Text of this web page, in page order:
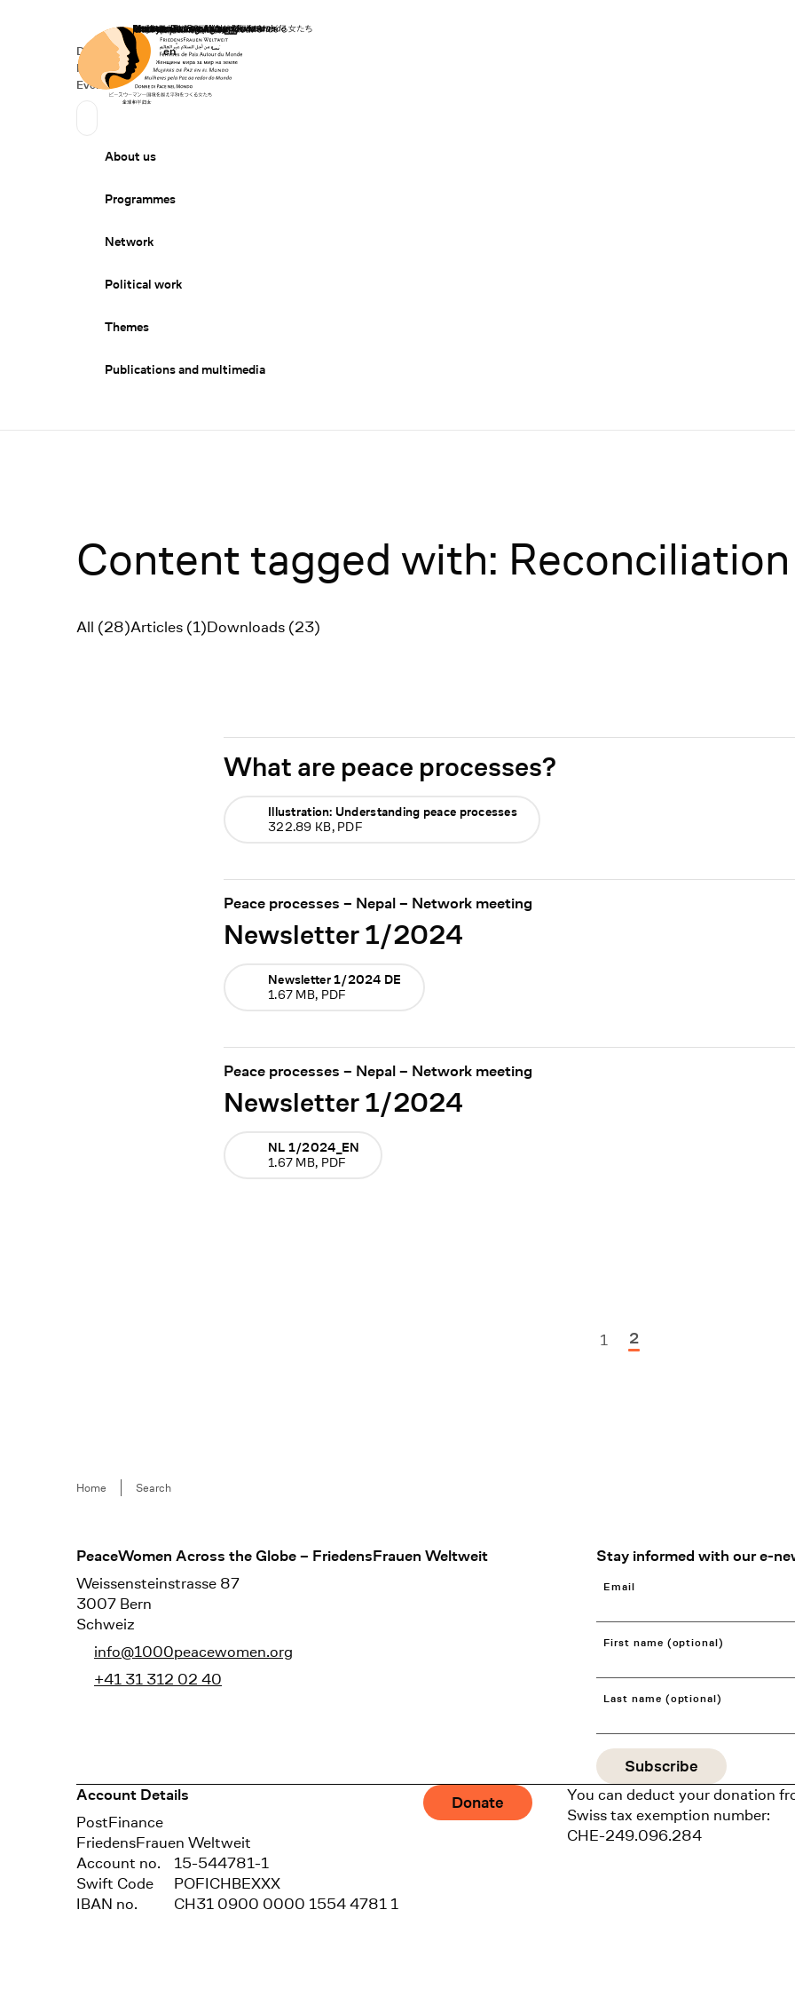
Home
Secondary Navigation
Donate
News
Events
Sprache wechseln
Deutsch
de English
en
Primary Navigation
About us
Programmes
Network
Political work
Themes
Publications and multimedia
Content tagged with: Reconciliation
Filter
All (28)Articles (1)Downloads (23)
What are peace processes?
Illustration: Understanding peace processes
322.89 KB, PDF
Newsletter 1/2024
Peace processes – Nepal – Network meeting
Newsletter 1/2024 DE
1.67 MB, PDF
Newsletter 1/2024
Peace processes – Nepal – Network meeting
NL 1/2024_EN
1.67 MB, PDF
Previous Seite
1 2
Breadcrumb
Home Search
Footer
PeaceWomen Across the Globe – FriedensFrauen Weltweit
Weissensteinstrasse 87
3007 Bern
Schweiz
info@1000peacewomen.org
+41 31 312 02 40
Stay informed with our e-
Email
First name (optional)
Last name (optional)
Account Details
Bank
PostFinance
Recipient
FriedensFrauen Weltweit
Account no.
15-544781-1
Swift Code
POFICHBEXXX
IBAN no.
CH31 0900 0000 1554 4781 1
Donate
You can deduct your donation
Swiss tax exemption number:
CHE-249.096.284